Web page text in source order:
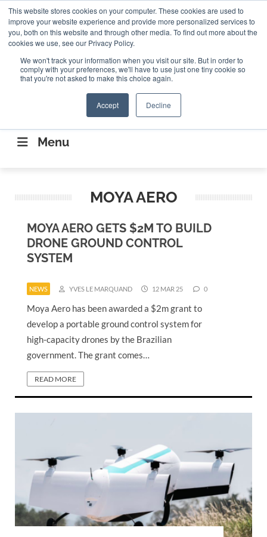
This website stores cookies on your computer. These cookies are used to
improve your website experience and provide more personalized services to
you, both on this website and through other media. To find out more about the
cookies we use, see our Privacy Policy.
We won't track your information when you visit our site. But in order to
comply with your preferences, we'll have to use just one tiny cookie so
that you're not asked to make this choice again.
Accept Decline
ABOUT CONTACT US Search
Search
CONNECTING THE CAPITAL DISRUPTING
AEROSPACE
Menu
MOYA AERO
MOYA AERO GETS $2M TO BUILD
DRONE GROUND CONTROL
SYSTEM
NEWS YVES LE MARQUAND 12 MAR 25 0
Moya Aero has been awarded a $2m grant to
develop a portable ground control system for
high-capacity drones by the Brazilian
government. The grant comes…
READ MORE